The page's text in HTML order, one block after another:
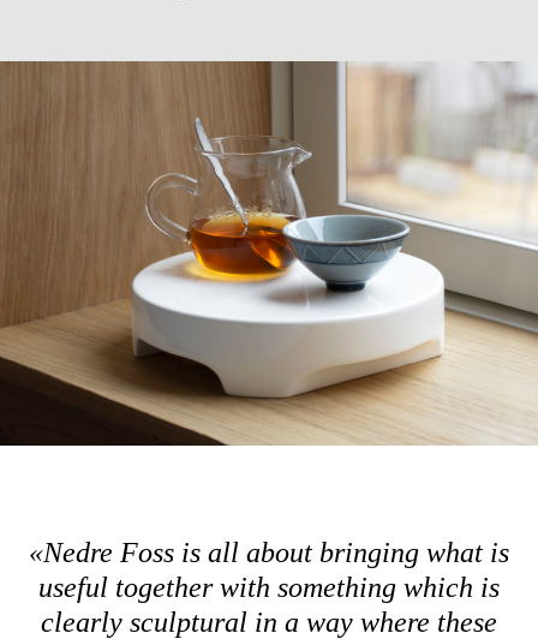
«Nedre Foss is all about bringing what is
useful together with something which is
clearly sculptural in a way where these